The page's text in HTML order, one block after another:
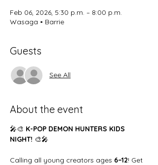
Feb 06, 2026, 5:30 p.m. – 8:00 p.m.
Wasaga • Barrie
Guests
See All
About the event
🎤🎨 K-POP DEMON HUNTERS KIDS
NIGHT! 🎨🎤
Calling all young creators ages 6–12! Get